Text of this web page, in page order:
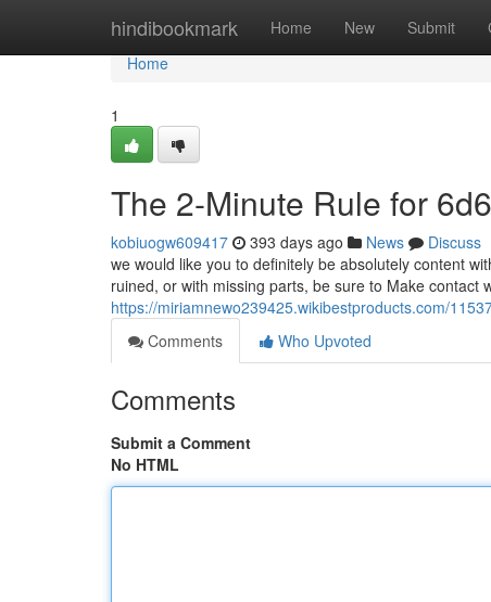
hindibookmark Home New Submit
Home
Home
1
The 2-Minute Rule for 6d6
kobiuogw609417 393 days ago News
Discuss
we would like you to definitely be absolutely content
ruined, or with missing parts, be sure to Make contact
https://miriamnewo239425.wikibestproducts.com/
Comments
Who Upvoted
Comments
Submit a Comment
No HTML